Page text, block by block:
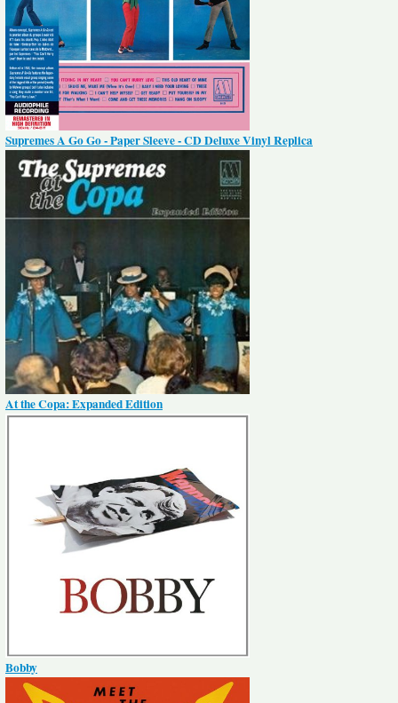
Supremes A Go Go - Paper Sleeve - CD Deluxe Vinyl Replica
At the Copa: Expanded Edition
Bobby